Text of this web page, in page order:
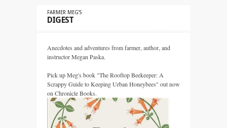
FARMER MEG’S
DIGEST
Anecdotes and adventures from farmer, author, and
instructor Megan Paska.
Pick up Meg's book "The Rooftop Beekeeper: A
Scrappy Guide to Keeping Urban Honeybees" out now
on Chronicle Books.